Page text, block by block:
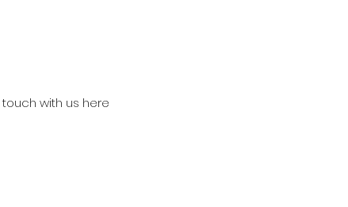
with us here